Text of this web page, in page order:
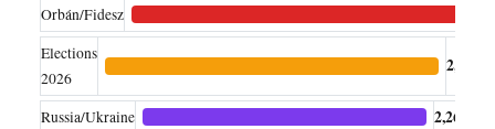
Orbán/Fidesz
Elections
2026
2,654
Russia/Ukraine 2,260